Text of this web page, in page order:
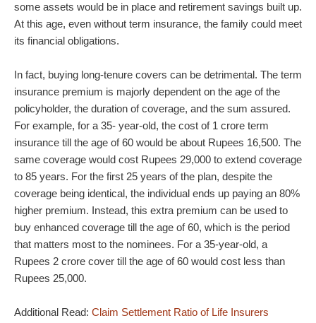
some assets would be in place and retirement savings built up.
At this age, even without term insurance, the family could meet
its financial obligations.
In fact, buying long-tenure covers can be detrimental. The term
insurance premium is majorly dependent on the age of the
policyholder, the duration of coverage, and the sum assured.
For example, for a 35- year-old, the cost of 1 crore term
insurance till the age of 60 would be about Rupees 16,500. The
same coverage would cost Rupees 29,000 to extend coverage
to 85 years. For the first 25 years of the plan, despite the
coverage being identical, the individual ends up paying an 80%
higher premium. Instead, this extra premium can be used to
buy enhanced coverage till the age of 60, which is the period
that matters most to the nominees. For a 35-year-old, a
Rupees 2 crore cover till the age of 60 would cost less than
Rupees 25,000.
Additional Read: Claim Settlement Ratio of Life Insurers